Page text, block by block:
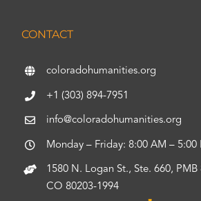
CONTACT
coloradohumanities.org
+1 (303) 894-7951
info@coloradohumanities.org
Monday – Friday: 8:00 AM – 5:00
1580 N. Logan St., Ste. 660, PMB
CO 80203-1994